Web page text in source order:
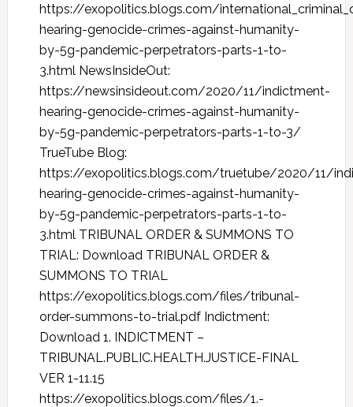
https://exopolitics.blogs.com/
hearing-genocide-crimes-against-humanity-
by-5g-pandemic-perpetrators-parts-1-to-
3.html NewsInsideOut:
https://newsinsideout.com/2020/11/indictment-
hearing-genocide-crimes-against-humanity-
by-5g-pandemic-perpetrators-parts-1-to-3/
TrueTube Blog:
https://exopolitics.blogs.com/truetube/2020/11/
hearing-genocide-crimes-against-humanity-
by-5g-pandemic-perpetrators-parts-1-to-
3.html TRIBUNAL ORDER & SUMMONS TO
TRIAL: Download TRIBUNAL ORDER &
SUMMONS TO TRIAL
https://exopolitics.blogs.com/files/tribunal-
order-summons-to-trial.pdf Indictment:
Download 1. INDICTMENT –
TRIBUNAL.PUBLIC.HEALTH.JUSTICE-FINAL
VER 1-11.15
https://exopolitics.blogs.com/files/1.-